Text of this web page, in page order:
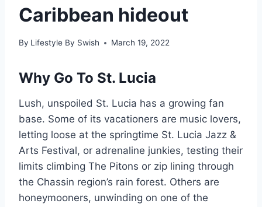
Caribbean hideout
By Lifestyle By Swish March 19, 2022
Why Go To St. Lucia
Lush, unspoiled St. Lucia has a growing fan
base. Some of its vacationers are music lovers,
letting loose at the springtime St. Lucia Jazz &
Arts Festival, or adrenaline junkies, testing their
limits climbing The Pitons or zip lining through
the Chassin region’s rain forest. Others are
honeymooners, unwinding on one of the